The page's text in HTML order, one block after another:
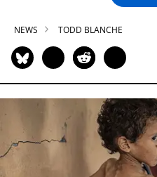
NEWS TODD BLANCHE